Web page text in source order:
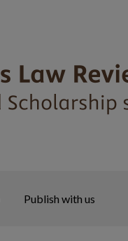
Publish with us